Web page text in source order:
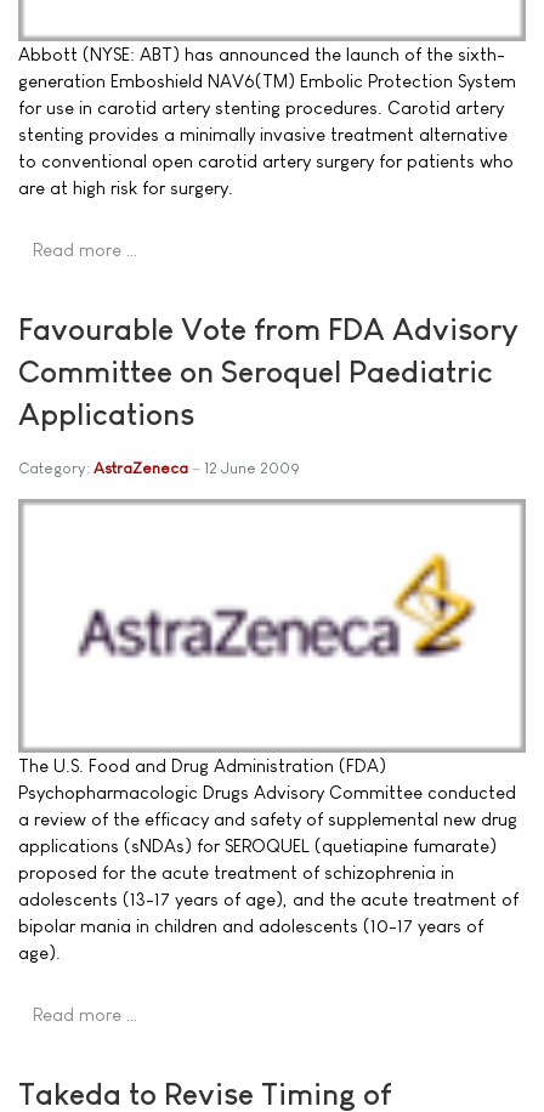
Abbott (NYSE: ABT) has announced the launch of the sixth-
generation Emboshield NAV6(TM) Embolic Protection System
for use in carotid artery stenting procedures. Carotid artery
stenting provides a minimally invasive treatment alternative
to conventional open carotid artery surgery for patients who
are at high risk for surgery.
Read more …
Favourable Vote from FDA Advisory
Committee on Seroquel Paediatric
Applications
Category: AstraZeneca 12 June 2009
The U.S. Food and Drug Administration (FDA)
Psychopharmacologic Drugs Advisory Committee conducted
a review of the efficacy and safety of supplemental new drug
applications (sNDAs) for SEROQUEL (quetiapine fumarate)
proposed for the acute treatment of schizophrenia in
adolescents (13-17 years of age), and the acute treatment of
bipolar mania in children and adolescents (10-17 years of
age).
Read more …
Takeda to Revise Timing of